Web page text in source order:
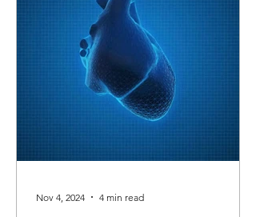
Nov 4, 2024 4 min read